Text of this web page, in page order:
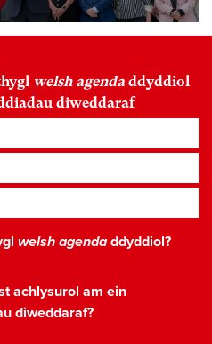
welsh agenda ddyddiol
diweddaraf
welsh agendaddyddiol?
achlysurol am ein
diweddaraf?